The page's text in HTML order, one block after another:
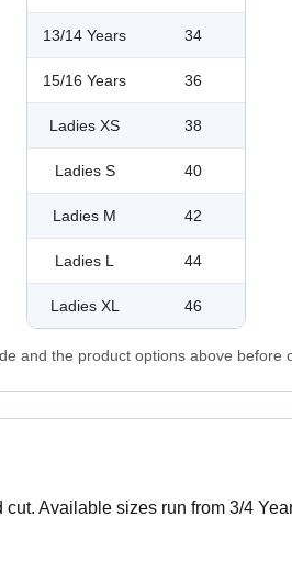
13/14 Years 34
15/16 Years 36
Ladies XS 38
Ladies S 40
Ladies M 42
Ladies L 44
Ladies XL 46
and the product options above before
Available sizes run from 3/4